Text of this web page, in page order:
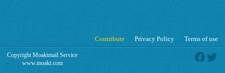
Terms of use
Privacy Policy
Contribute
Copyright Moaktmail Service
www.moakt.com